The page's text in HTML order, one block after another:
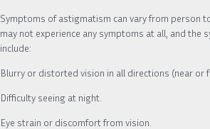
Symptoms of astigmatism can vary from person
may not experience any symptoms at all, and the
include:
Blurry or distorted vision in all directions (near or
Difficulty seeing at night.
Eye strain or discomfort from vision.